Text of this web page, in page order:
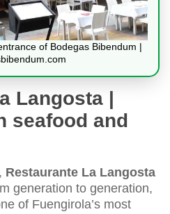
of Bodegas Bibendum |
Langosta |
seafood and
Restaurante La Langosta
generation to generation,
of Fuengirola’s most